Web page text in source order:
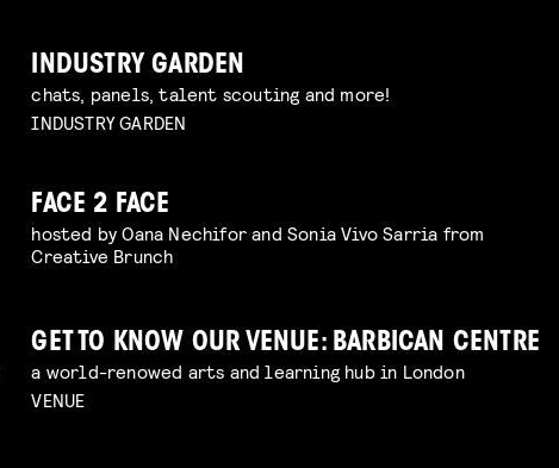
INDUSTRY GARDEN
chats, panels, talent scouting and more!
INDUSTRY GARDEN
FACE 2 FACE
hosted by Oana Nechifor and Sonia Vivo Sarria from
Creative Brunch
GET TO KNOW OUR VENUE: BARBICAN CENTRE
a world-renowed arts and learning hub in London
VENUE